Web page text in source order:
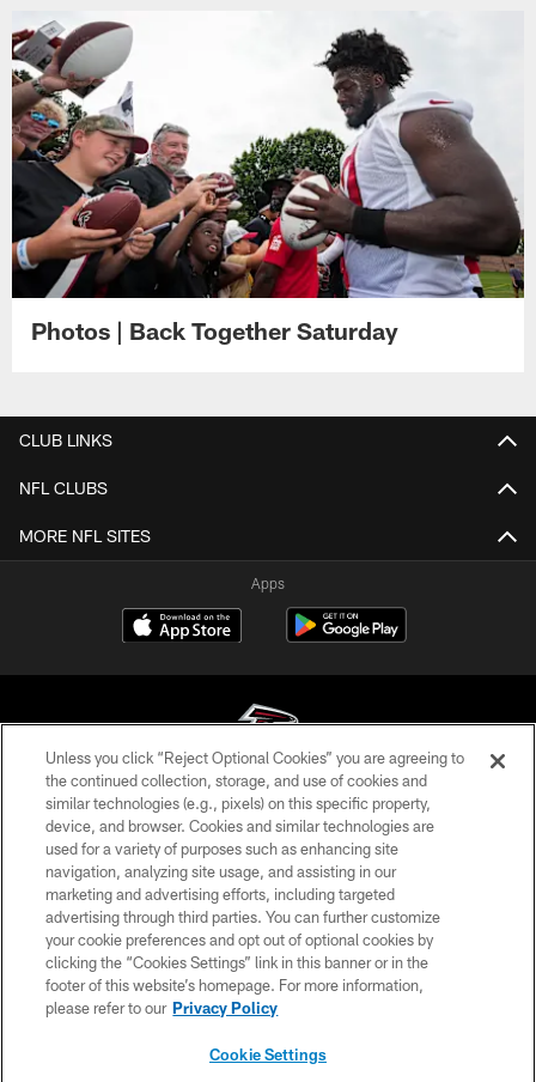
Photos | Back Together Saturday
CLUB LINKS
NFL CLUBS
MORE NFL SITES
Apps
© Atlanta Falcons Football Club - 2026
PRIVACY POLICY
EMPLOYMENT
FAQ
MEDIA
ACCESSIBILITY
Unless you click “Reject Optional Cookies” you are agreeing to
the continued collection, storage, and use of cookies and
similar technologies (e.g., pixels) on this specific property,
device, and browser. Cookies and similar technologies are
used for a variety of purposes such as enhancing site
navigation, analyzing site usage, and assisting in our
marketing and advertising efforts, including targeted
advertising through third parties. You can further customize
your cookie preferences and opt out of optional cookies by
clicking the “Cookies Settings” link in this banner or in the
footer of this website’s homepage. For more information,
please refer to our Privacy Policy
Cookie Settings